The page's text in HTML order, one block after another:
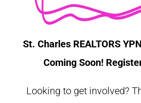
St. Charles REALTORS
Coming Soon!
Looking to get involved?